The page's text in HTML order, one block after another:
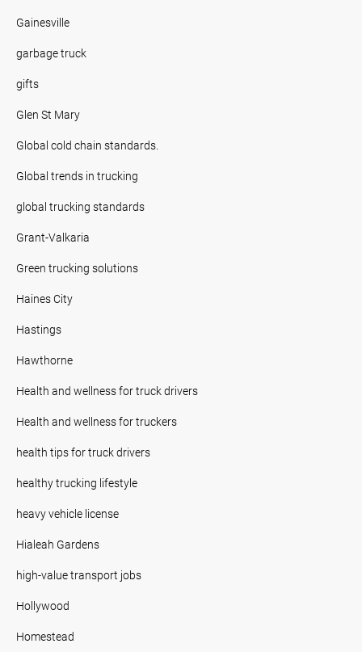
Gainesville
garbage truck
gifts
Glen St Mary
Global cold chain standards.
Global trends in trucking
global trucking standards
Grant-Valkaria
Green trucking solutions
Haines City
Hastings
Hawthorne
Health and wellness for truck drivers
Health and wellness for truckers
health tips for truck drivers
healthy trucking lifestyle
heavy vehicle license
Hialeah Gardens
high-value transport jobs
Hollywood
Homestead